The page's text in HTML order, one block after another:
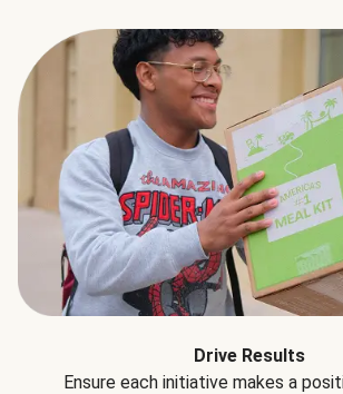
Drive Results
Ensure each initiative makes a